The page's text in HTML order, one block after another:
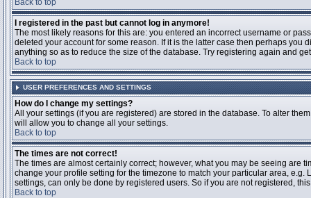
Back to top
I registered in the past but cannot log in anymore!
The most likely reasons for this are: you entered an incorrect username or
deleted your account for some reason. If it is the latter case then perhaps
anything so as to reduce the size of the database. Try registering again and
Back to top
USER PREFERENCES AND SETTINGS
How do I change my settings?
All your settings (if you are registered) are stored in the database. To alter
will allow you to change all your settings.
Back to top
The times are not correct!
The times are almost certainly correct; however, what you may be seeing are
change your profile setting for the timezone to match your particular area,
settings, can only be done by registered users. So if you are not registered,
Back to top